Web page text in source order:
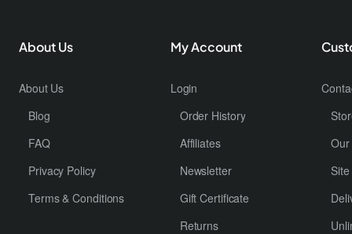
About Us
About Us
Blog
FAQ
Privacy Policy
Terms & Conditions
My Account
Login
Order History
Affiliates
Newsletter
Gift Certificate
Returns